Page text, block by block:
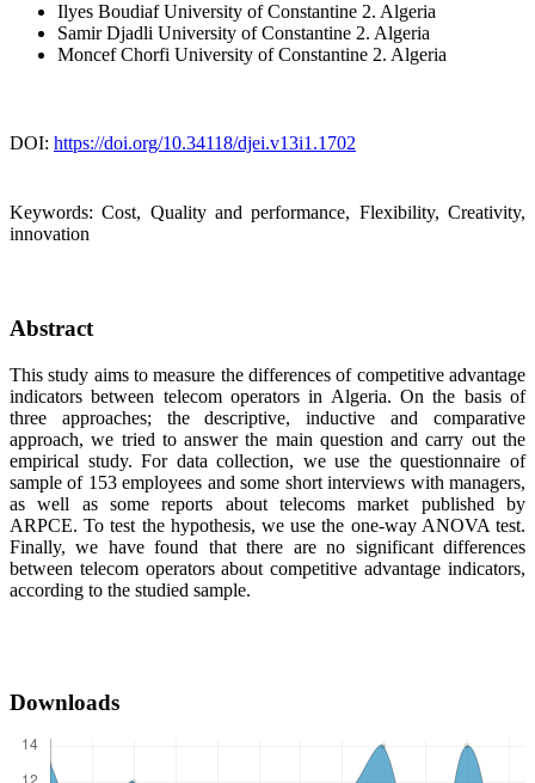
Ilyes BoudiafUniversity of Constantine 2. Algeria
Samir Djadli University of Constantine 2. Algeria
Moncef Chorfi University of Constantine 2. Algeria
DOI: https://doi.org/10.34118/djei.v13i1.1702
Keywords:Cost, Quality and performance, Flexibility, Creativity,
innovation
Abstract
This study aims to measure the differences of competitive advantage
indicators between telecom operators in Algeria. On the basis of
three approaches; the descriptive, inductive and comparative
approach, we tried to answer the main question and carry out the
empirical study. For data collection, we use the questionnaire of
sample of 153 employees and some short interviews with managers,
as well as some reports about telecoms market published by
ARPCE. To test the hypothesis, we use the one-way ANOVA test.
Finally, we have found that there are no significant differences
between telecom operators about competitive advantage indicators,
according to the studied sample.
Downloads